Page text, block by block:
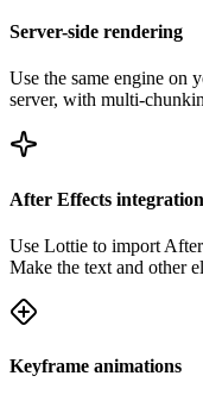
Server-side rendering
Use the same engine on
server, with multi-
After Effects integration
Use Lottie to import
Make the text and other
Keyframe animations